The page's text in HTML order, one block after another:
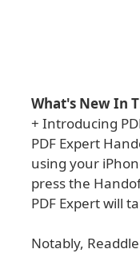
What's New In
+ Introducing
PDF Expert
using your
press the
PDF Expert will
Notably,